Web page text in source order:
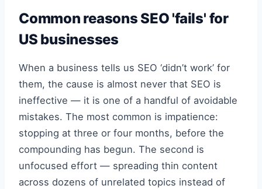
Common reasons SEO 'fails' for
US businesses
When a business tells us SEO ‘didn’t work’ for
them, the cause is almost never that SEO is
ineffective — it is one of a handful of avoidable
mistakes. The most common is impatience:
stopping at three or four months, before the
compounding has begun. The second is
unfocused effort — spreading thin content
across dozens of unrelated topics instead of